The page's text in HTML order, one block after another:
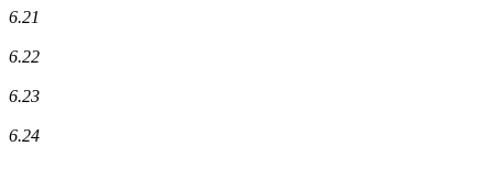
6.21
6.22
6.23
6.24